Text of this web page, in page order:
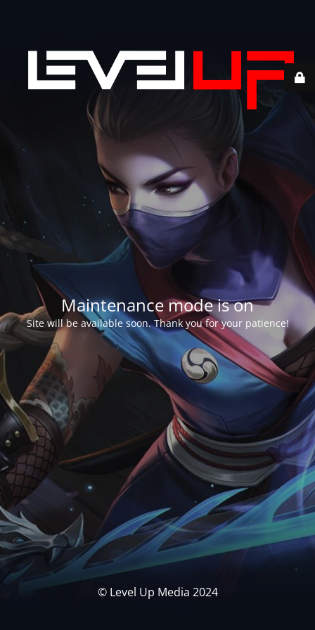
Maintenance mode is on
Site will be available soon. Thank you for your patience!
© Level Up Media 2024